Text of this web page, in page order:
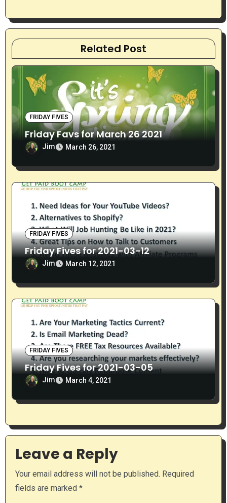
Related Post
FRIDAY FIVES
Friday Favs for March 26 2021
Jim March 26, 2021
FRIDAY FIVES
Friday Fives for 2021-03-12
Jim March 12, 2021
FRIDAY FIVES
Friday Fives for 2021-03-05
Jim March 4, 2021
Leave a Reply
Your email address will not be published. Required
fields are marked *